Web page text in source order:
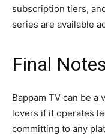
subscription tiers,
series are available
Final
Bappam TV can be a
lovers if it operates
committing to any